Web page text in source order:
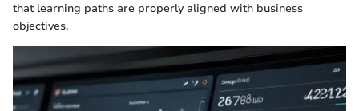
that learning paths are properly aligned with business
objectives.